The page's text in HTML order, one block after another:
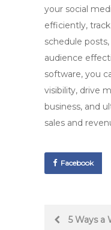
your social
efficiently,
schedule
audience
software, you
visibility, drive
business, and
sales and
Facebook
Post5 Ways a